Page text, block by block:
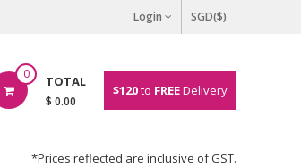
Login SGD($)
0 TOTAL
$ 0.00
$120to FREEDelivery
*Prices reflected are inclusive of GST.